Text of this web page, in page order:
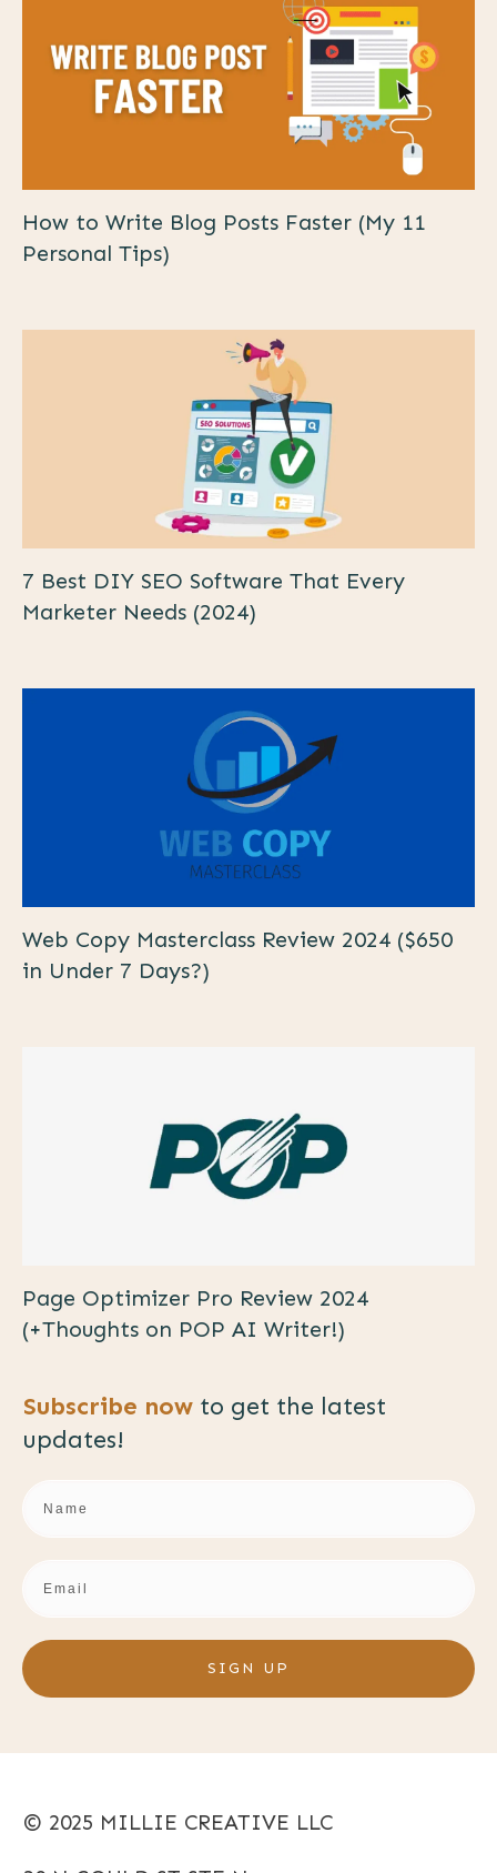
How to Write Blog Posts Faster (My 11
Personal Tips)
7 Best DIY SEO Software That Every
Marketer Needs (2024)
Web Copy Masterclass Review 2024 ($650
in Under 7 Days?)
Page Optimizer Pro Review 2024
(+Thoughts on POP AI Writer!)
Subscribe now to get the latest
updates!
SIGN UP
© 2025 MILLIE CREATIVE LLC